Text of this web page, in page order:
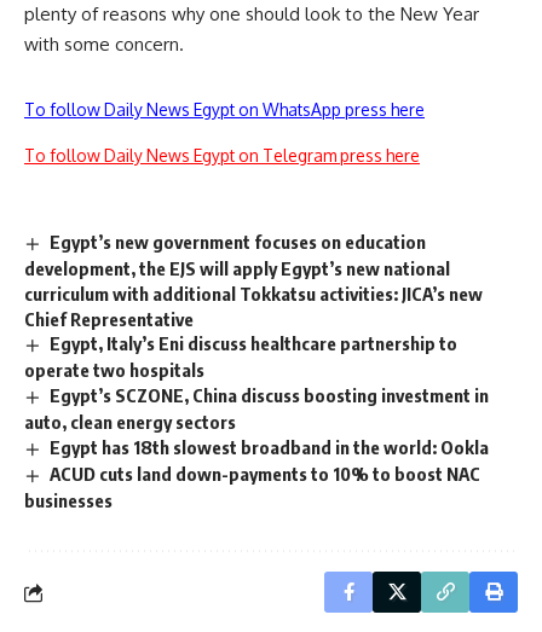
plenty of reasons why one should look to the New Year
with some concern.
To follow Daily News Egypt on WhatsApp press here
To follow Daily News Egypt on Telegram press here
Egypt’s new government focuses on education
development, the EJS will apply Egypt’s new national
curriculum with additional Tokkatsu activities: JICA’s new
Chief Representative
Egypt, Italy’s Eni discuss healthcare partnership to
operate two hospitals
Egypt’s SCZONE, China discuss boosting investment in
auto, clean energy sectors
Egypt has 18th slowest broadband in the world: Ookla
ACUD cuts land down-payments to 10% to boost NAC
businesses